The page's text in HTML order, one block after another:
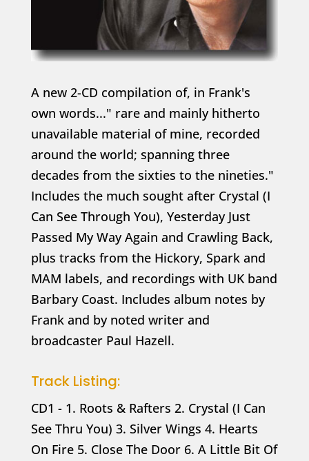
A new 2-CD compilation of, in Frank's
own words..." rare and mainly hitherto
unavailable material of mine, recorded
around the world; spanning three
decades from the sixties to the nineties."
Includes the much sought after Crystal (I
Can See Through You), Yesterday Just
Passed My Way Again and Crawling Back,
plus tracks from the Hickory, Spark and
MAM labels, and recordings with UK band
Barbary Coast. Includes album notes by
Frank and by noted writer and
broadcaster Paul Hazell.
Track Listing:
CD1 - 1. Roots & Rafters 2. Crystal (I Can
See Thru You) 3. Silver Wings 4. Hearts
On Fire 5. Close The Door 6. A Little Bit Of